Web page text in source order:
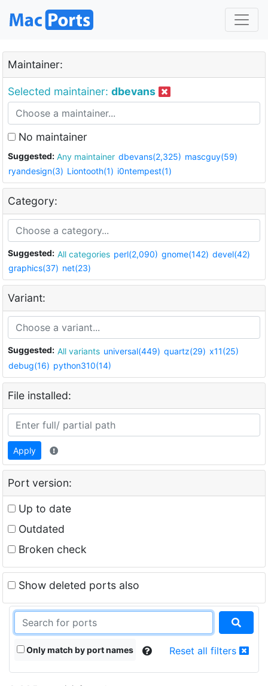
Maintainer:
Selected maintainer: dbevans
No maintainer
Suggested: Any maintainer dbevans(2,325) mascguy(59)
ryandesign(3) Liontooth(1) i0ntempest(1)
Category:
Suggested: All categories perl(2,090) gnome(142) devel(42)
graphics(37) net(23)
Variant:
Suggested: All variants universal(449) quartz(29) x11(25)
debug(16) python310(14)
File installed:
Apply
Port version:
Up to date
Outdated
Broken check
Show deleted ports also
Only match by port names Reset all filters